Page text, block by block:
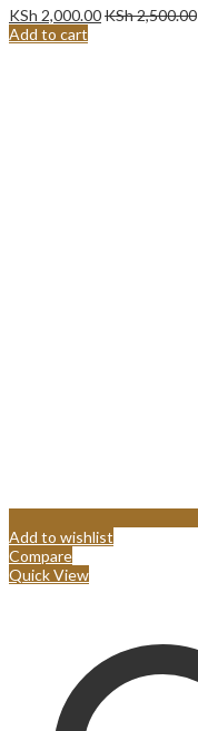
KSh 2,000.00KSh2,500.00
Add to cart
Add to wishlist
Compare
Quick View